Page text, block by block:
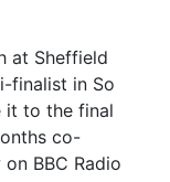
at Sheffield
finalist in So
it to the final
co-
BBC Radio